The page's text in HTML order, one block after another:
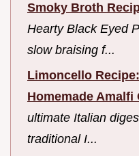
Smoky Broth
Hearty Black Eyed
slow braising f...
Limoncello
Homemade Amalfi
ultimate Italian
traditional I...